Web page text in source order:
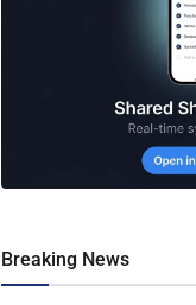
Breaking News